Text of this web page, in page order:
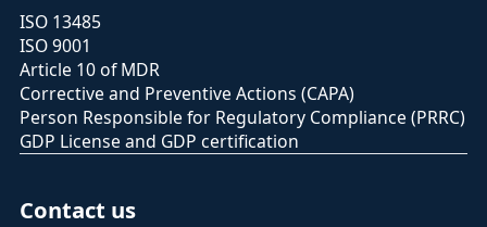
ISO 13485
ISO 9001
Article 10 of MDR
Corrective and Preventive Actions (CAPA)
Person Responsible for Regulatory Compliance (PRRC)
GDP License and GDP certification
Contact us